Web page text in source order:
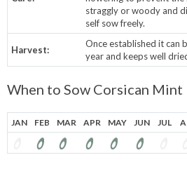
straggly or woody and
self sow freely.
Harvest:
Once established it can
year and keeps well
When to Sow Corsican Mint
JAN FEB MAR APR MAY JUN JUL